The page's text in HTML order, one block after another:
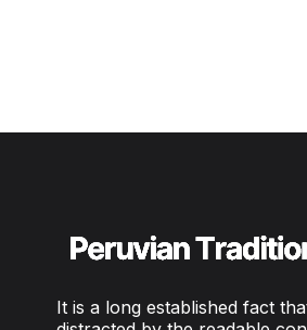
It is a long established fact